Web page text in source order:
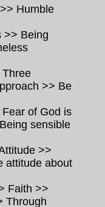
Humble
>> Being
>> Be
of God is
sensible
>>
attitude about
Faith >>
Through